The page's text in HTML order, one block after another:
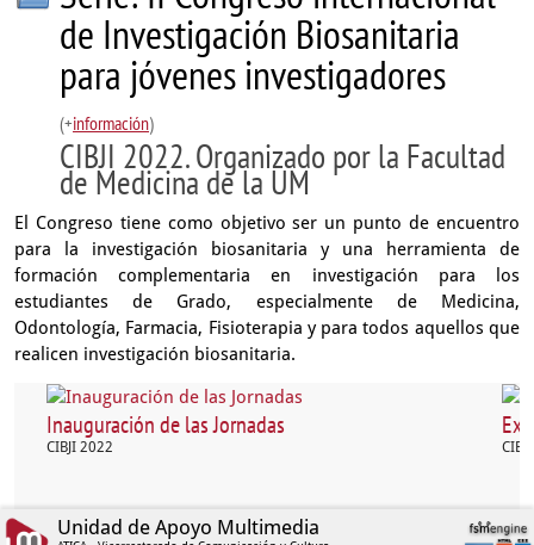
de Investigación Biosanitaria
para jóvenes investigadores
(+información)
CIBJI 2022. Organizado por la Facultad
de Medicina de la UM
El Congreso tiene como objetivo ser un punto de encuentro
para la investigación biosanitaria y una herramienta de
formación complementaria en investigación para los
estudiantes de Grado, especialmente de Medicina,
Odontología, Farmacia, Fisioterapia y para todos aquellos que
realicen investigación biosanitaria.
Inauguración de las Jornadas
CIBJI 2022
Unidad de Apoyo Multimedia